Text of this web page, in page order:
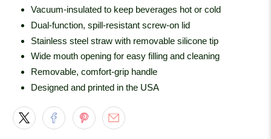
Vacuum-insulated to keep beverages hot or cold
Dual-function, spill-resistant screw-on lid
Stainless steel straw with removable silicone tip
Wide mouth opening for easy filling and cleaning
Removable, comfort-grip handle
Designed and printed in the USA